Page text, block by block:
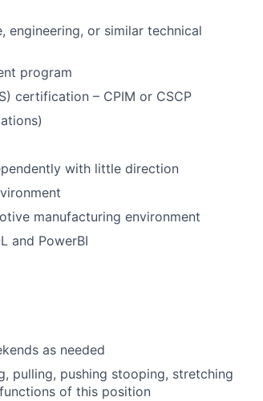
engineering, or similar technical
program
certification – CPIM or CSCP
with little direction
manufacturing environment
and PowerBI
as needed
pulling, pushing stooping, stretching
of this position